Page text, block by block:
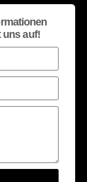
uns auf!